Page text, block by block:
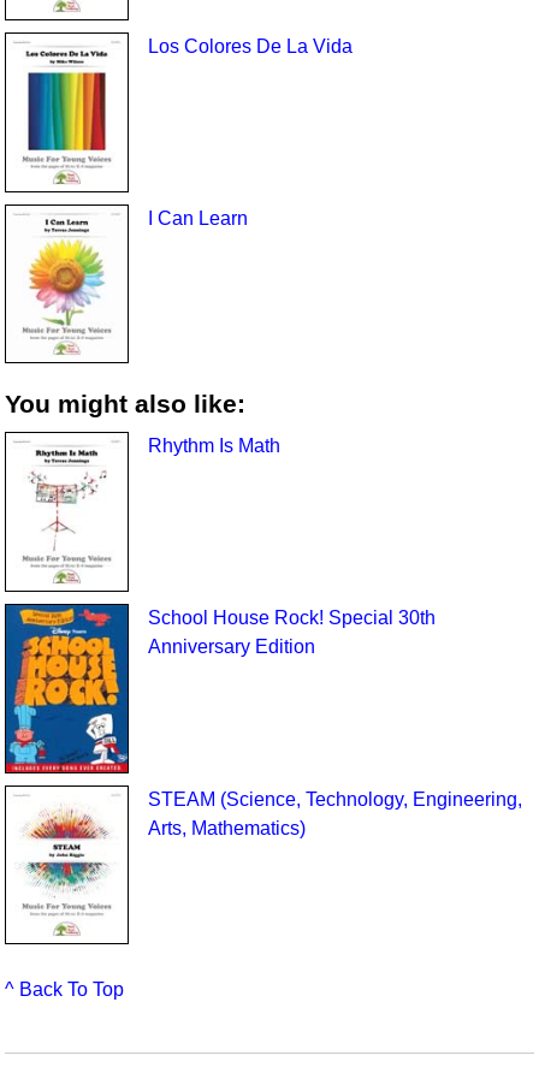
Los Colores De La Vida
I Can Learn
You might also like:
Rhythm Is Math
School House Rock! Special 30th
Anniversary Edition
STEAM (Science, Technology, Engineering,
Arts, Mathematics)
^ Back To Top